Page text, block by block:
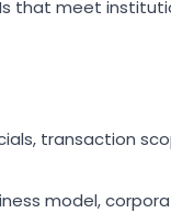
that meet
transaction
model,